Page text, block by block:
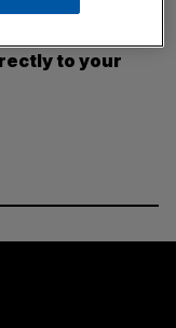
to your